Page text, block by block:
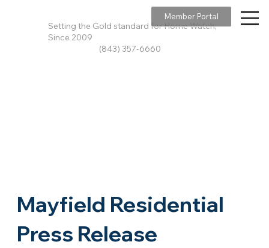
Setting the Gold standard for Home Watch,
Since 2009
(843) 357-6660
Member Portal
Mayfield Residential
Press Release